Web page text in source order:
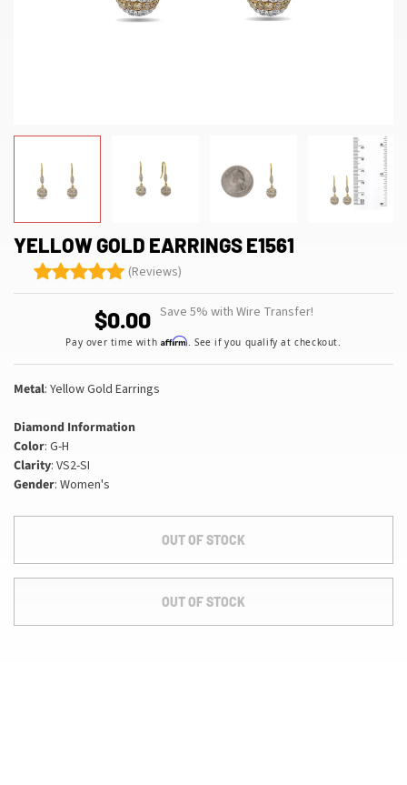
YELLOW GOLD EARRINGS E1561
(Reviews)
$0.00 Save 5% with Wire Transfer!
Pay over time with Affirm. See if you qualify at checkout.
Metal: Yellow Gold Earrings
Diamond Information
Color: G-H
Clarity: VS2-SI
Gender: Women's
OUT OF STOCK
OUT OF STOCK